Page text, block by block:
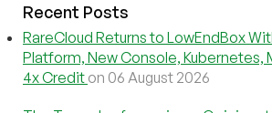
Recent Posts
RareCloud Returns to LowEndBox
Platform, New Console, Kubernetes,
4x Credit on 06 August 2026